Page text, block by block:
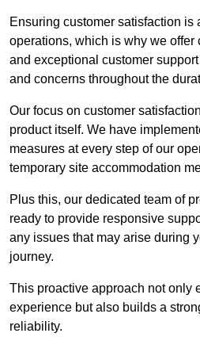
Ensuring customer satisfaction is
operations, which is why we offer
and exceptional customer
and concerns throughout the
Our focus on customer
product itself. We have
measures at every step of our
temporary site accommodation
Plus this, our dedicated team of
ready to provide responsive
any issues that may arise during
journey.
This proactive approach not only
experience but also builds a
reliability.